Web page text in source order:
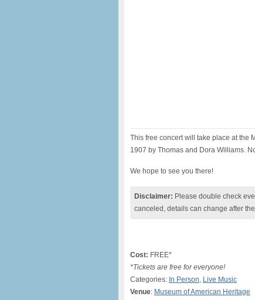
This free concert will take place at the
1907 by Thomas and Dora Williams.
We hope to see you there!
Disclaimer: Please double check
canceled, details can change after
Cost: FREE*
*Tickets are free for everyone!
Categories: In Person, Live Music
Venue: Museum of American Heritage